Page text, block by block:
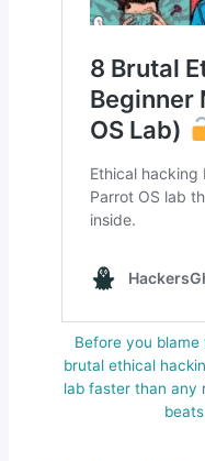
Before you
brutal ethical
lab faster than any